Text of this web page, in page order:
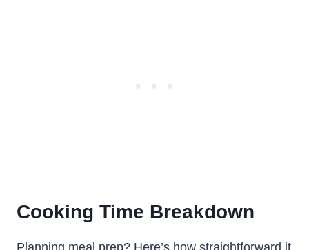
Cooking Time Breakdown
Planning meal prep? Here’s how straightforward it